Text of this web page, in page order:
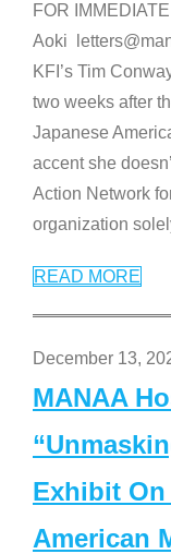
FOR
Aoki
KFI’s Tim
two weeks after
Japanese
accent she
Action Network
organization
READ MORE
December 13,
MANAA
Exhibit On
American